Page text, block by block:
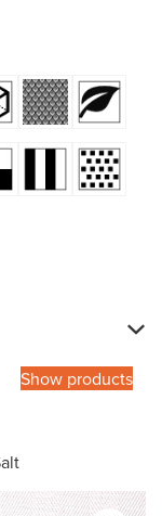
Show products